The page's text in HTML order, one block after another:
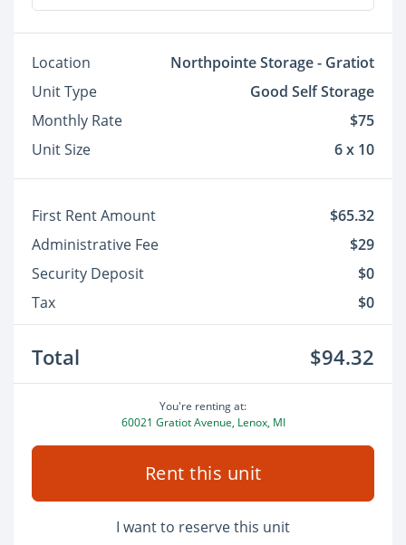
Location
Northpointe Storage - Gratiot
Unit Type
Good Self Storage
Monthly Rate
$75
Unit Size
6 x 10
First Rent Amount
$65.32
Administrative Fee
$29
Security Deposit
$0
Tax
$0
Total $94.32
You're renting at:
60021 Gratiot Avenue, Lenox, MI
Rent this unit
I want to reserve this unit